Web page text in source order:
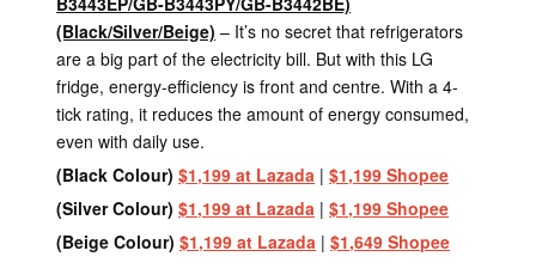
(Black/Silver/Beige) – It’s no secret that refrigerators
are a big part of the electricity bill. But with this LG
fridge, energy-efficiency is front and centre. With a 4-
tick rating, it reduces the amount of energy consumed,
even with daily use.
(Black Colour)$1,199 at Lazada |$1,199 Shopee
(Silver Colour)$1,199 at Lazada |$1,199 Shopee
(Beige Colour)$1,199 at Lazada |$1,649 Shopee